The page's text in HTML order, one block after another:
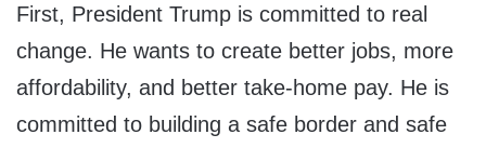
First, President Trump is committed to real
change. He wants to create better jobs, more
affordability, and better take-home pay. He is
committed to building a safe border and safe